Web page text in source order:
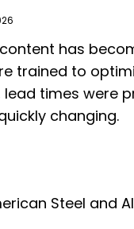
has
trained to
lead times were
changing.
Steel and